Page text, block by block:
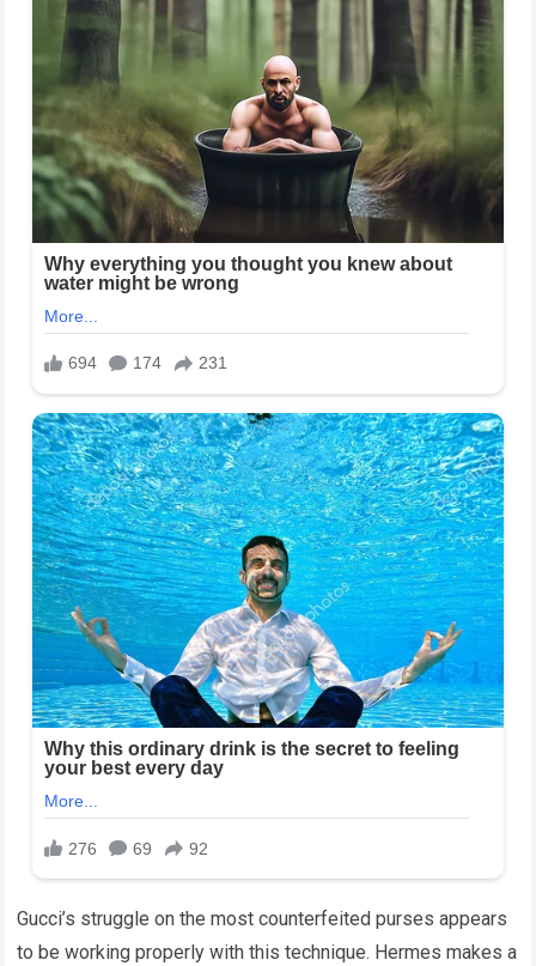
Gucci’s struggle on the most counterfeited purses appears
to be working properly with this technique. Hermes makes a